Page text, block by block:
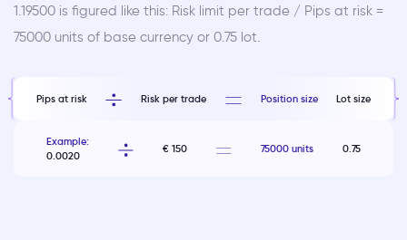
1.19500 is figured like this: Risk limit per trade / Pips at risk =
75000 units of base currency or 0.75 lot.
Pips at risk Risk per trade Position size Lot size
Example:
0.0020
€ 150 75000 units 0.75